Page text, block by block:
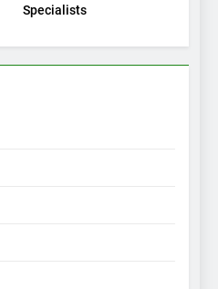
Specialists